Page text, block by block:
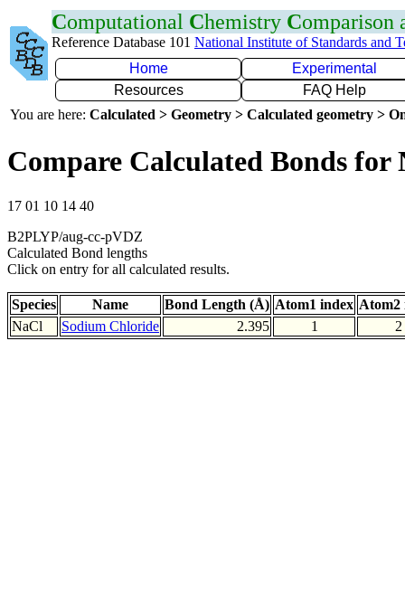
Computational Chemistry Comparison
Reference Database 101 National Institute of Standards and
Home
Experimental
Resources
FAQ Help
You are here: Calculated > Geometry > Calculated geometry >
Compare Calculated Bonds for
17 01 10 14 40
B2PLYP/aug-cc-pVDZ
Calculated Bond lengths
Click on entry for all calculated results.
Species Name Bond Length (Å) Atom1 index Atom2
NaCl
Sodium Chloride 2.395 1 2